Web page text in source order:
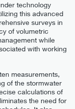
technology
this advanced
surveys in
of volumetric
while
with working
measurements,
of the stormwater
calculations of
the need for